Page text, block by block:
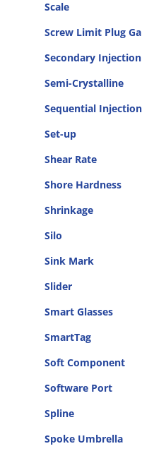
Scale
Screw Limit Plug
Secondary
Semi-Crystalline
Sequential Injection
Set-up
Shear Rate
Shore Hardness
Shrinkage
Silo
Sink Mark
Slider
Smart Glasses
SmartTag
Soft Component
Software Port
Spline
Spoke Umbrella